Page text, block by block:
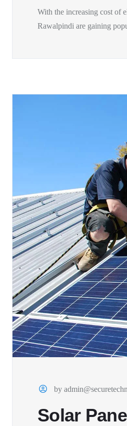
With the increasing cost of
Rawalpindi are gaining
by
Solar